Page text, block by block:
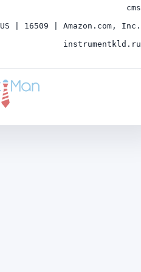
cms
US | 16509 | Amazon.com, Inc.
instrumentkld.ru